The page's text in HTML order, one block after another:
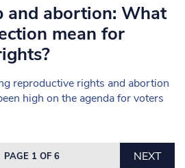
and abortion: What
mean for
reproductive rights and abortion
high on the agenda for voters
PAGE 1 OF 6
NEXT